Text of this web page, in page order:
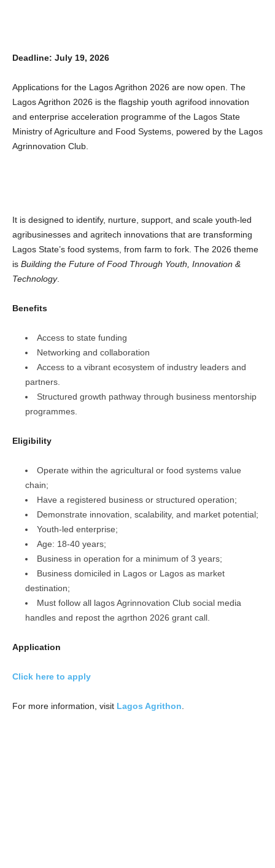
Deadline: July 19, 2026
Applications for the Lagos Agrithon 2026 are now open. The
Lagos Agrithon 2026 is the flagship youth agrifood innovation
and enterprise acceleration programme of the Lagos State
Ministry of Agriculture and Food Systems, powered by the Lagos
Agrinnovation Club.
It is designed to identify, nurture, support, and scale youth-led
agribusinesses and agritech innovations that are transforming
Lagos State’s food systems, from farm to fork. The 2026 theme
is Building the Future of Food Through Youth, Innovation &
Technology.
Benefits
Access to state funding
Networking and collaboration
Access to a vibrant ecosystem of industry leaders and
partners.
Structured growth pathway through business mentorship
programmes.
Eligibility
Operate within the agricultural or food systems value
chain;
Have a registered business or structured operation;
Demonstrate innovation, scalability, and market potential;
Youth-led enterprise;
Age: 18-40 years;
Business in operation for a minimum of 3 years;
Business domiciled in Lagos or Lagos as market
destination;
Must follow all lagos Agrinnovation Club social media
handles and repost the agrthon 2026 grant call.
Application
Click here to apply
For more information, visit Lagos Agrithon